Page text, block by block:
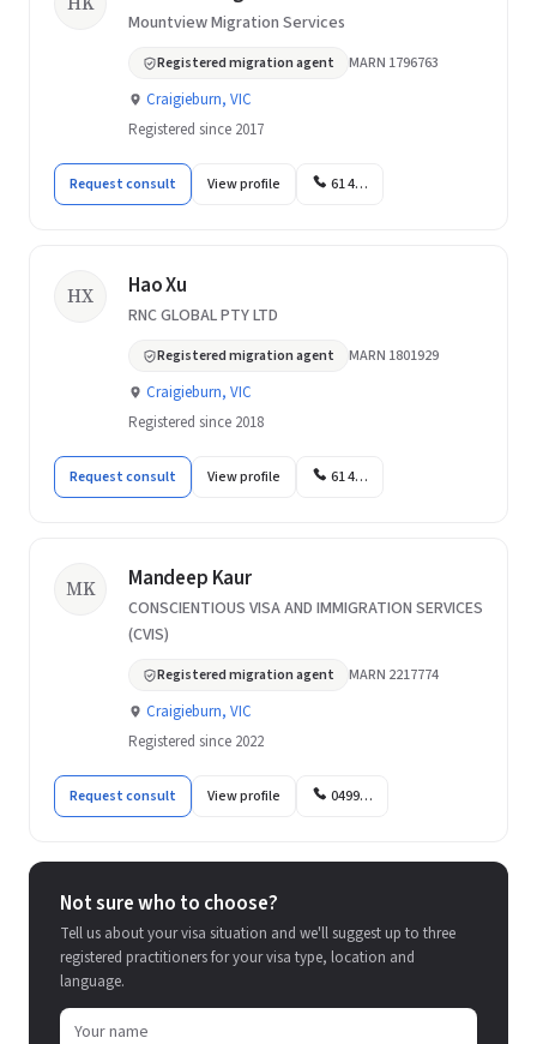
Mountview Migration Services
Registered migration agent MARN 1796763
Craigieburn, VIC
Registered since 2017
Request consult View profile 61 4…
HX Hao Xu
RNC GLOBAL PTY LTD
Registered migration agent MARN 1801929
Craigieburn, VIC
Registered since 2018
Request consult View profile 61 4…
MK Mandeep Kaur
CONSCIENTIOUS VISA AND IMMIGRATION SERVICES
(CVIS)
Registered migration agent MARN 2217774
Craigieburn, VIC
Registered since 2022
Request consult View profile 0499…
Not sure who to choose?
Tell us about your visa situation and we'll suggest up to three
registered practitioners for your visa type, location and
language.